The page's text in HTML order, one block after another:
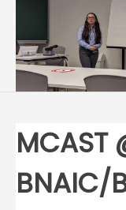
MCAST
BNAIC/